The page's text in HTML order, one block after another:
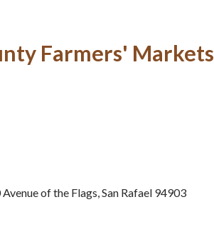
Farmers' Markets
of the Flags, San Rafael 94903